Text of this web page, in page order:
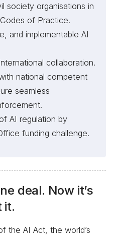
society organisations in
of Practice.
and implementable AI
collaboration.
national competent
seamless
AI regulation by
funding challenge.
deal. Now it’s
it.
the AI Act, the world’s